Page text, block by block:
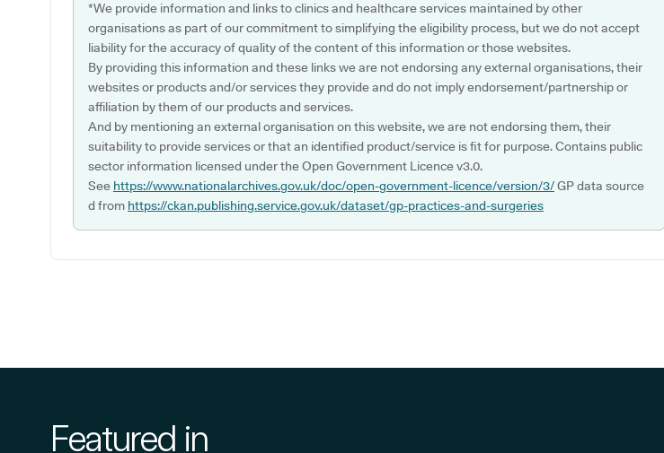
*We provide information and links to clinics and healthcare services maintained by other
organisations as part of our commitment to simplifying the eligibility process, but we do not accept
liability for the accuracy of quality of the content of this information or those websites.
By providing this information and these links we are not endorsing any external organisations, their
websites or products and/or services they provide and do not imply endorsement/partnership or
affiliation by them of our products and services.
And by mentioning an external organisation on this website, we are not endorsing them, their
suitability to provide services or that an identified product/service is fit for purpose. Contains public
sector information licensed under the Open Government Licence v3.0.
See https://www.nationalarchives.gov.uk/doc/open-government-licence/version/3/GP data source
d from https://ckan.publishing.service.gov.uk/dataset/gp-practices-and-surgeries
Featured in